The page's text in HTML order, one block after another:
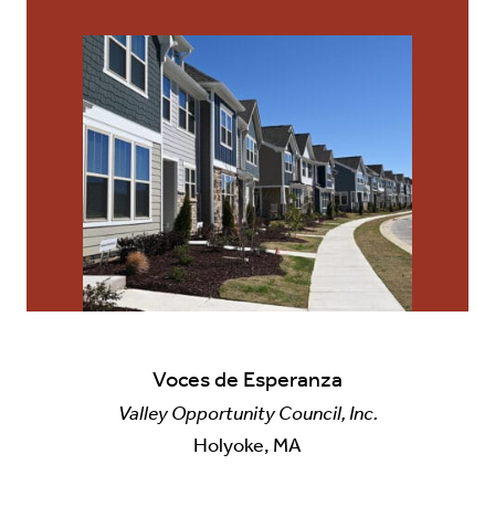
Voces de Esperanza
Valley Opportunity Council, Inc.
Holyoke, MA